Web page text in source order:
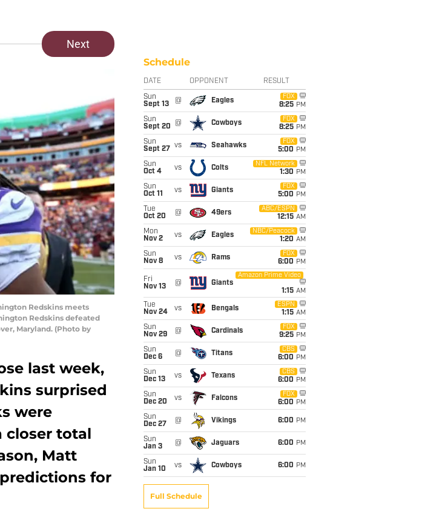
Next
Redskins meets
Redskins defeated
Maryland. (Photo by
last week,
surprised
were
closer total
Matt
for
Schedule
DATE OPPONENT RESULT
Sun
Sept 13
@ Eagles
FOX
8:25 PM
Sun
Sept 20
@ Cowboys
FOX
8:25 PM
Sun
Sept 27
vs Seahawks
FOX
5:00 PM
Sun
Oct 4
vs Colts
NFL Network
1:30 PM
Sun
Oct 11
vs Giants
FOX
5:00 PM
Tue
Oct 20
@ 49ers
ABC/ESPN
12:15 AM
Mon
Nov 2
vs Eagles
NBC/Peacock
1:20 AM
Sun
Nov 8
vs Rams
FOX
6:00 PM
Fri
Nov 13
@ Giants
Amazon Prime Video
1:15 AM
Tue
Nov 24
vs Bengals
ESPN
1:15 AM
Sun
Nov 29
@ Cardinals
FOX
9:25 PM
Sun
Dec 6
@ Titans
CBS
6:00 PM
Sun
Dec 13
vs Texans
CBS
6:00 PM
Sun
Dec 20
vs Falcons
FOX
6:00 PM
Sun
Dec 27
@ Vikings 6:00 PM
Sun
Jan 3
@ Jaguars 6:00 PM
Sun
Jan 10
vs Cowboys 6:00 PM
Full Schedule